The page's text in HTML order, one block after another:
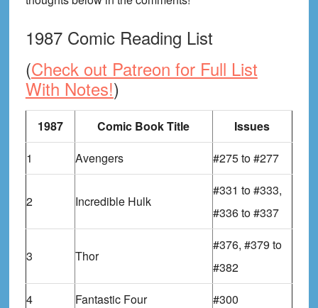
1987 Comic Reading List
(Check out Patreon for Full List
With Notes!)
1987 Comic Book Title
Issues
1
Avengers #275 to #277
2 Incredible Hulk
#331 to #333,
#336 to #337
3 Thor
#376, #379 to
#382
4
Fantastic Four #300